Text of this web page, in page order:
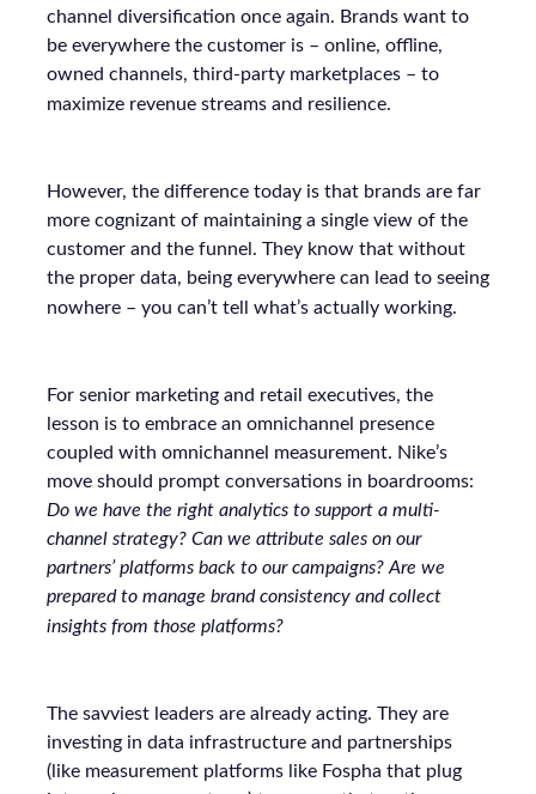
channel diversification once again. Brands want to
be everywhere the customer is – online, offline,
owned channels, third-party marketplaces – to
maximize revenue streams and resilience.
However, the difference today is that brands are far
more cognizant of maintaining a single view of the
customer and the funnel. They know that without
the proper data, being everywhere can lead to seeing
nowhere – you can’t tell what’s actually working.
For senior marketing and retail executives, the
lesson is to embrace an omnichannel presence
coupled with omnichannel measurement. Nike’s
move should prompt conversations in boardrooms:
Do we have the right analytics to support a multi-
channel strategy? Can we attribute sales on our
partners’ platforms back to our campaigns? Are we
prepared to manage brand consistency and collect
insights from those platforms?
The savviest leaders are already acting. They are
investing in data infrastructure and partnerships
(like measurement platforms like Fospha that plug